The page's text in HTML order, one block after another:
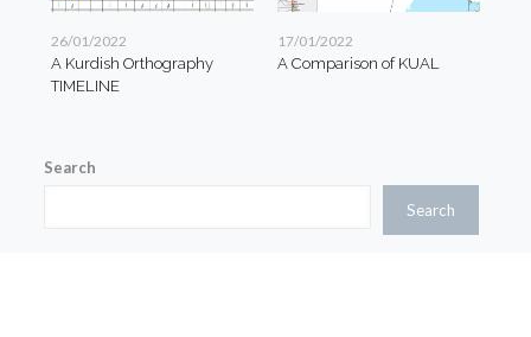
26/01/2022
A Kurdish Orthography
TIMELINE
17/01/2022
A Comparison of KUAL
Search
Search